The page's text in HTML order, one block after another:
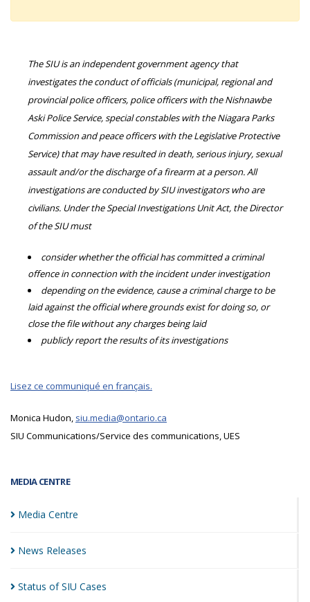
MEDIA CENTRE
Media Centre
News Releases
Status of SIU Cases
The SIU is an independent government agency that
investigates the conduct of officials (municipal, regional and
provincial police officers, police officers with the Nishnawbe
Aski Police Service, special constables with the Niagara Parks
Commission and peace officers with the Legislative Protective
Service) that may have resulted in death, serious injury, sexual
assault and/or the discharge of a firearm at a person. All
investigations are conducted by SIU investigators who are
civilians. Under the Special Investigations Unit Act, the Director
of the SIU must
consider whether the official has committed a criminal
offence in connection with the incident under investigation
depending on the evidence, cause a criminal charge to be
laid against the official where grounds exist for doing so, or
close the file without any charges being laid
publicly report the results of its investigations
Lisez ce communiqué en français.
Monica Hudon, siu.media@ontario.ca
SIU Communications/Service des communications, UES